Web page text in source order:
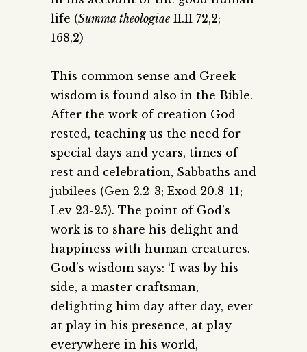
life (Summa theologiae II.II 72,2;
168,2)
This common sense and Greek
wisdom is found also in the Bible.
After the work of creation God
rested, teaching us the need for
special days and years, times of
rest and celebration, Sabbaths and
jubilees (Gen 2.2-3; Exod 20.8-11;
Lev 23-25). The point of God’s
work is to share his delight and
happiness with human creatures.
God’s wisdom says: ‘I was by his
side, a master craftsman,
delighting him day after day, ever
at play in his presence, at play
everywhere in his world,